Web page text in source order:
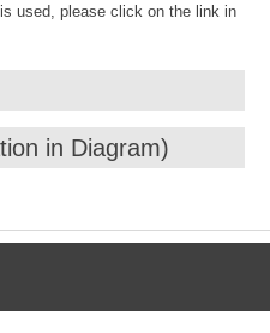
used, please click on the link in
in Diagram)